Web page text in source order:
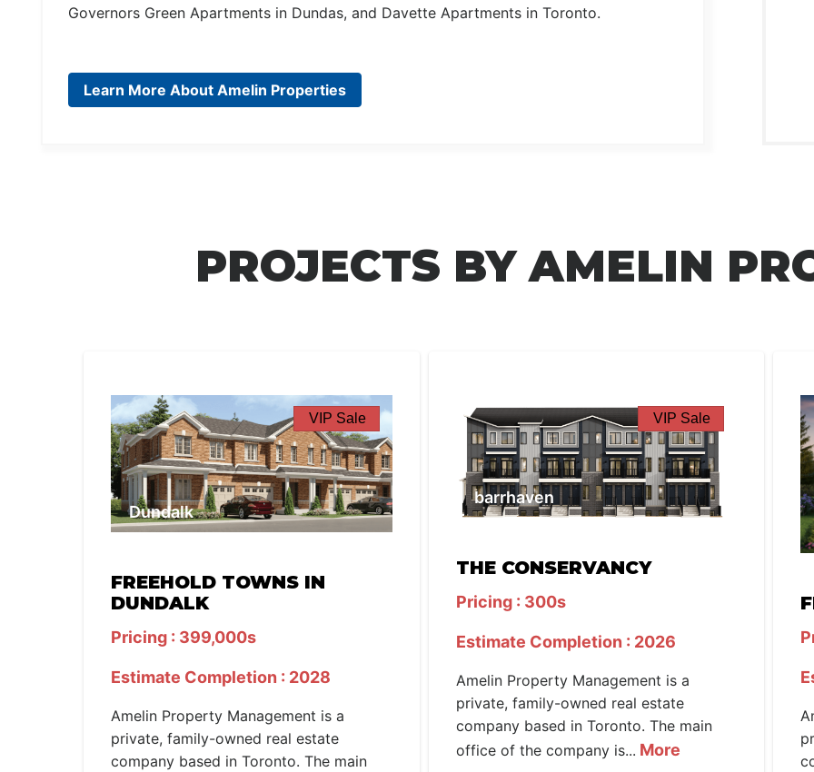
Governors Green Apartments in Dundas, and Davette Apartments in Toronto.
Learn More About Amelin Properties
PROJECTS BY AMELIN
VIP Sale
Dundalk
FREEHOLD TOWNS IN
DUNDALK
Pricing : 399,000s
Estimate Completion : 2028
Amelin Property Management is a
private, family-owned real estate
company based in Toronto. The main
VIP Sale
barrhaven
THE CONSERVANCY
Pricing : 300s
Estimate Completion : 2026
Amelin Property Management is a
private, family-owned real estate
company based in Toronto. The main
office of the company is... More